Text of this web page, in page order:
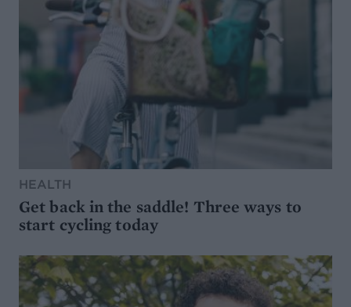
HEALTH
Get back in the saddle! Three ways to
start cycling today